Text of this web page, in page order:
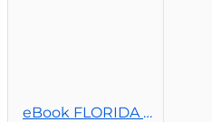
eBook FLORIDA REAL ESTATE LAWS, PRINCIPLES AND PRACTICES, 2ND EDITION